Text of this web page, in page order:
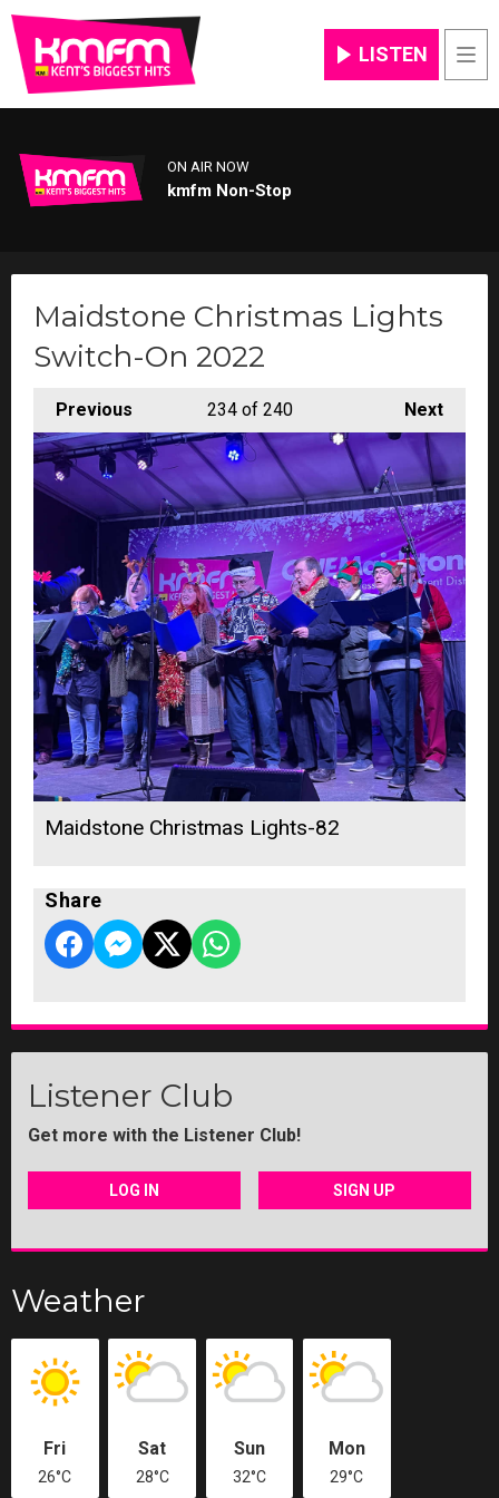
LISTEN
ON AIR NOW
kmfm Non-Stop
Maidstone Christmas Lights
Switch-On 2022
Previous Next
234of 240
Maidstone Christmas Lights-82
Share
Listener Club
Get more with the Listener Club!
LOG IN SIGN UP
Weather
Fri
26°C
Sat
28°C
Sun
32°C
Mon
29°C